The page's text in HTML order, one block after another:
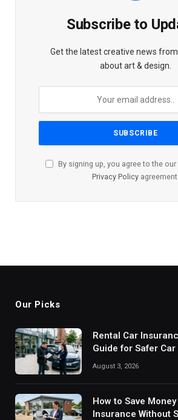
Subscribe to
Get the latest creative news
about art & design.
By signing up, you agree to the
Privacy Policy agreement.
Our Picks
Rental Car
Guide for Safer Car
August 3, 2026
How to Save
Insurance Without